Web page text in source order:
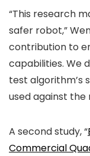
“This research
safer robot,”
contribution to
capabilities. We
test algorithm’s
used against the
A second study, “
Commercial